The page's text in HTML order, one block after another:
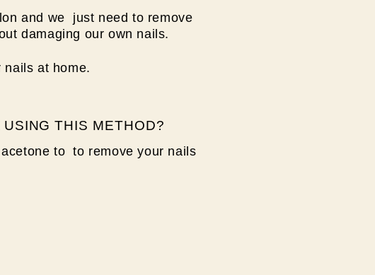
and we just need to remove
damaging our own nails.
nails at home.
THIS METHOD?
to to remove your nails